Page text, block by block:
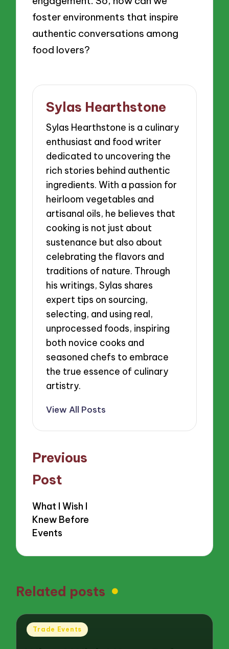
foster environments that inspire
authentic conversations among
food lovers?
Sylas Hearthstone
Sylas Hearthstone is a culinary
enthusiast and food writer
dedicated to uncovering the
rich stories behind authentic
ingredients. With a passion for
heirloom vegetables and
artisanal oils, he believes that
cooking is not just about
sustenance but also about
celebrating the flavors and
traditions of nature. Through
his writings, Sylas shares
expert tips on sourcing,
selecting, and using real,
unprocessed foods, inspiring
both novice cooks and
seasoned chefs to embrace
the true essence of culinary
artistry.
View All Posts
Post
navigation
Previous
Post
What I Wish I
Knew Before
Events
Related posts
Posted
Trade Events